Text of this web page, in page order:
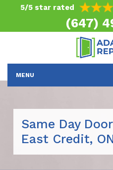
5/5 star rated
(647)
MENU
Same Day
East Credit,